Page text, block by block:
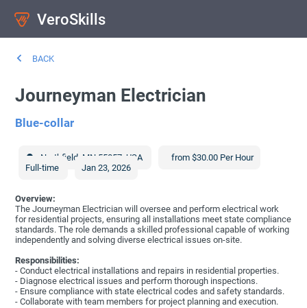
VeroSkills
BACK
Journeyman Electrician
Blue-collar
Northfield MN 55057 ,USA
from $30.00 Per Hour
Full-time
Jan 23, 2026
Overview:
The Journeyman Electrician will oversee and perform electrical work
for residential projects, ensuring all installations meet state compliance
standards. The role demands a skilled professional capable of working
independently and solving diverse electrical issues on-site.
Responsibilities:
- Conduct electrical installations and repairs in residential properties.
- Diagnose electrical issues and perform thorough inspections.
- Ensure compliance with state electrical codes and safety standards.
- Collaborate with team members for project planning and execution.